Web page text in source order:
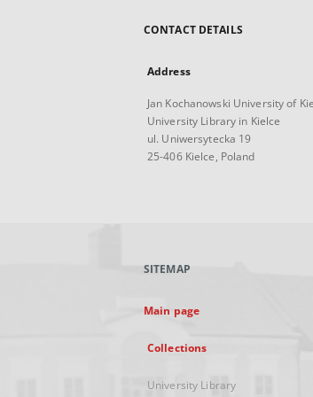
CONTACT DETAILS
Address
Jan Kochanowski University of
University Library in Kielce
ul. Uniwersytecka 19
25-406 Kielce, Poland
SITEMAP
Main page
Collections
University Library